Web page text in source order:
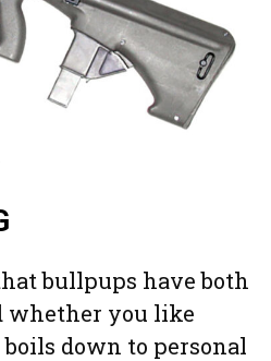
bullpups have both
whether you like
down to personal